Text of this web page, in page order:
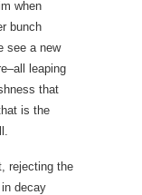
when
bunch
see a new
leaping
that
is the
rejecting the
decay